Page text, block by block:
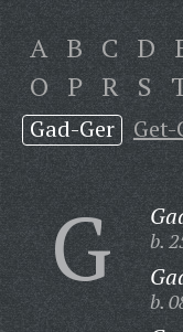
A B C D
O P R S
Gad-Ger Get-
G b.
b.